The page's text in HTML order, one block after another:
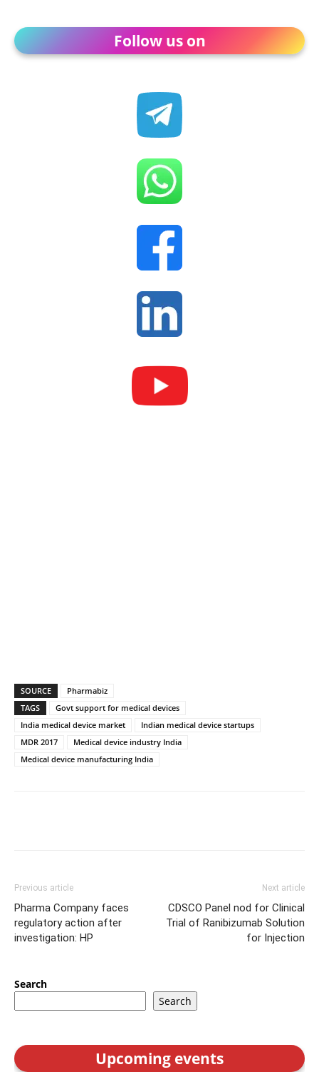
Follow us on
SOURCE
Pharmabiz
TAGS
Govt support for medical devices
India medical device market
Indian medical device startups
MDR 2017
Medical device industry India
Medical device manufacturing India
Previous article
Pharma Company faces
regulatory action after
investigation: HP
Next article
CDSCO Panel nod for Clinical
Trial of Ranibizumab Solution
for Injection
Search
Search
Upcoming events